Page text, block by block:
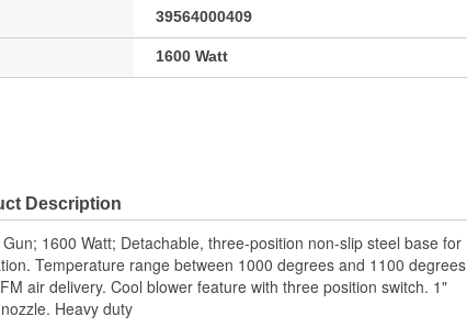
39564000409
1600 Watt
Description
1600 Watt; Detachable, three-position non-slip steel base for
Temperature range between 1000 degrees and 1100 degrees
air delivery. Cool blower feature with three position switch. 1"
Heavy duty